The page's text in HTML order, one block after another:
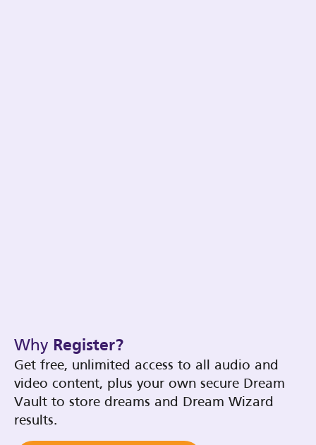
Why Register?
Get free, unlimited access to all audio and
video content, plus your own secure Dream
Vault to store dreams and Dream Wizard
results.